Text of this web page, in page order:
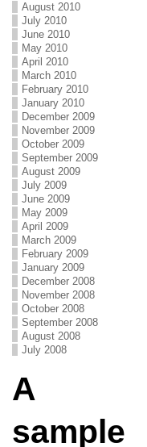
August 2010
July 2010
June 2010
May 2010
April 2010
March 2010
February 2010
January 2010
December 2009
November 2009
October 2009
September 2009
August 2009
July 2009
June 2009
May 2009
April 2009
March 2009
February 2009
January 2009
December 2008
November 2008
October 2008
September 2008
August 2008
July 2008
A
sample